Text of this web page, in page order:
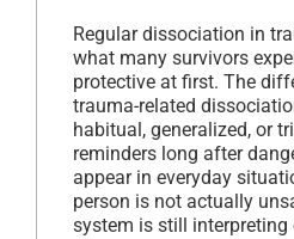
Regular dissociation in
what many survivors
protective at first. The
trauma-related
habitual, generalized, or
reminders long after
appear in everyday
person is not actually
system is still interpreting